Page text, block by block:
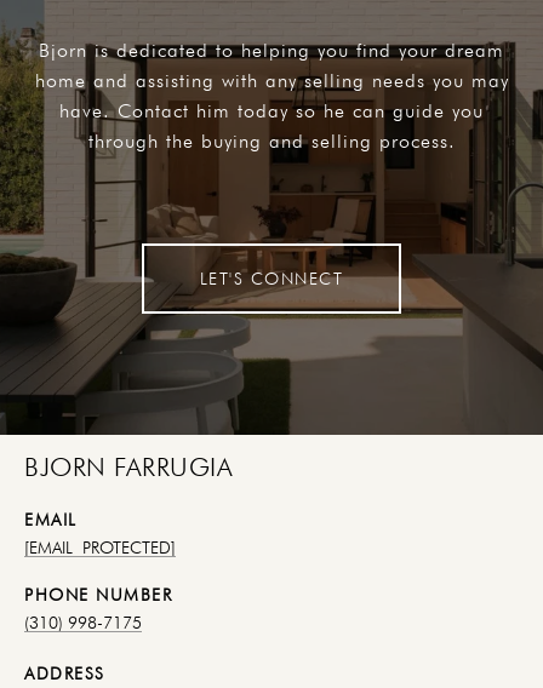
Bjorn is dedicated to helping you find your dream
home and assisting with any selling needs you may
have. Contact him today so he can guide you
through the buying and selling process.
LET'S CONNECT
BJORN FARRUGIA
EMAIL
[EMAIL PROTECTED]
PHONE NUMBER
(310) 998-7175
ADDRESS